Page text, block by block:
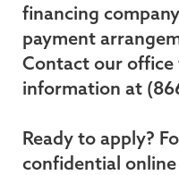
financing
payment
Contact our
information at
Ready to apply?
confidential